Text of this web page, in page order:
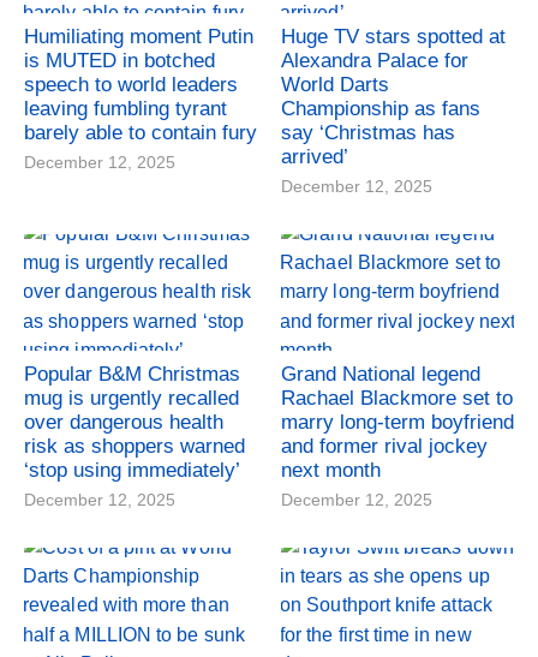
Humiliating moment Putin
is MUTED in botched
speech to world leaders
leaving fumbling tyrant
barely able to contain fury
December 12, 2025
Huge TV stars spotted at
Alexandra Palace for
World Darts
Championship as fans
say ‘Christmas has
arrived’
December 12, 2025
Popular B&M Christmas
mug is urgently recalled
over dangerous health
risk as shoppers warned
‘stop using immediately’
December 12, 2025
Grand National legend
Rachael Blackmore set to
marry long-term boyfriend
and former rival jockey
next month
December 12, 2025